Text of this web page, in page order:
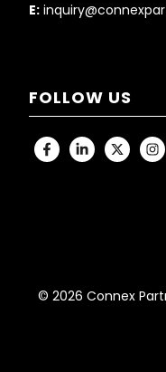
E:
FOLLOW US
© 2026 Connex